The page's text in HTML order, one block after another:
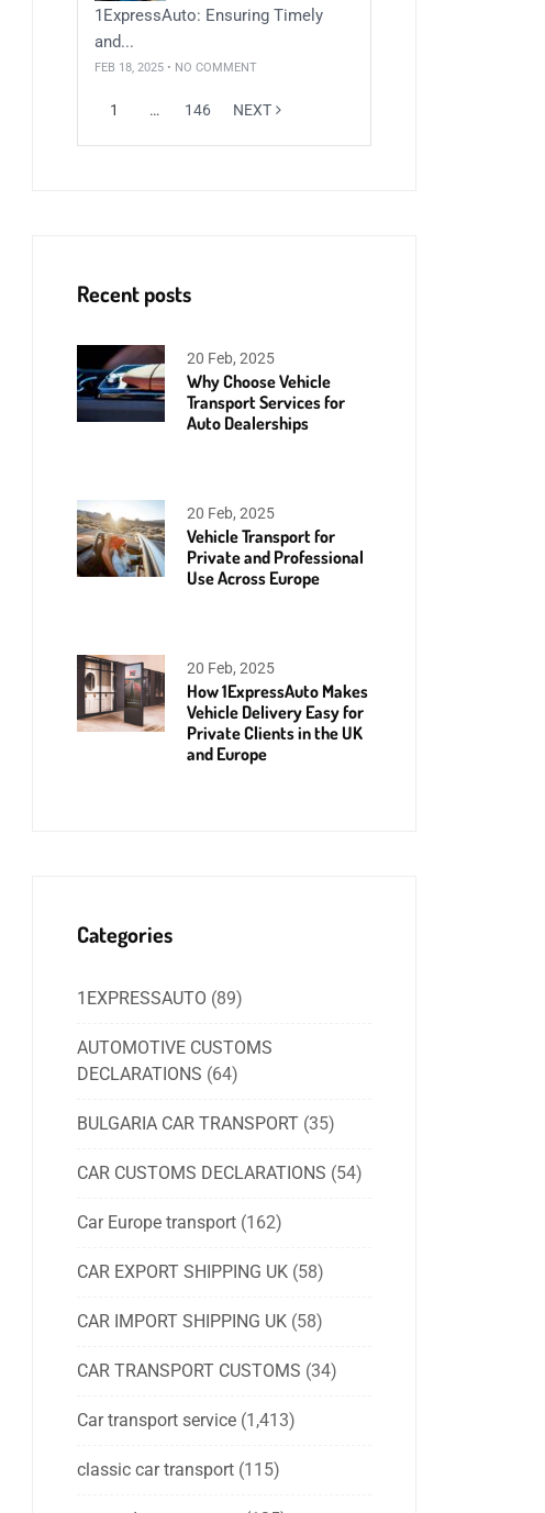
1ExpressAuto: Ensuring Timely
and...
FEB 18, 2025 • NO COMMENT
1 … 146 NEXT
Recent posts
20 Feb, 2025
Why Choose Vehicle
Transport Services for
Auto Dealerships
20 Feb, 2025
Vehicle Transport for
Private and Professional
Use Across Europe
20 Feb, 2025
How 1ExpressAuto Makes
Vehicle Delivery Easy for
Private Clients in the UK
and Europe
Categories
1EXPRESSAUTO (89)
AUTOMOTIVE CUSTOMS
DECLARATIONS (64)
BULGARIA CAR TRANSPORT (35)
CAR CUSTOMS DECLARATIONS (54)
Car Europe transport (162)
CAR EXPORT SHIPPING UK (58)
CAR IMPORT SHIPPING UK (58)
CAR TRANSPORT CUSTOMS (34)
Car transport service (1,413)
classic car transport (115)